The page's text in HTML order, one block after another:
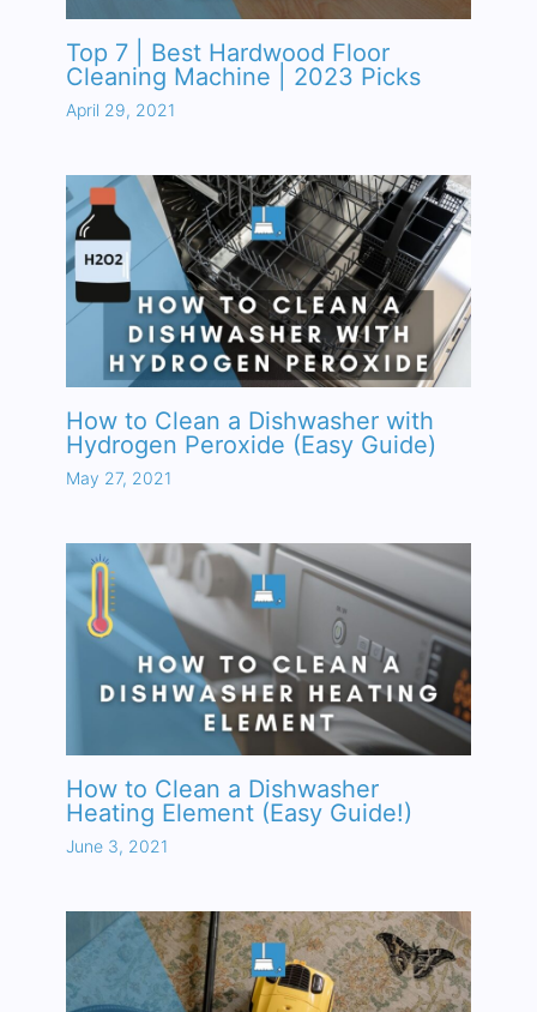
Top 7 | Best Hardwood Floor
Cleaning Machine | 2023 Picks
April 29, 2021
How to Clean a Dishwasher with
Hydrogen Peroxide (Easy Guide)
May 27, 2021
How to Clean a Dishwasher
Heating Element (Easy Guide!)
June 3, 2021